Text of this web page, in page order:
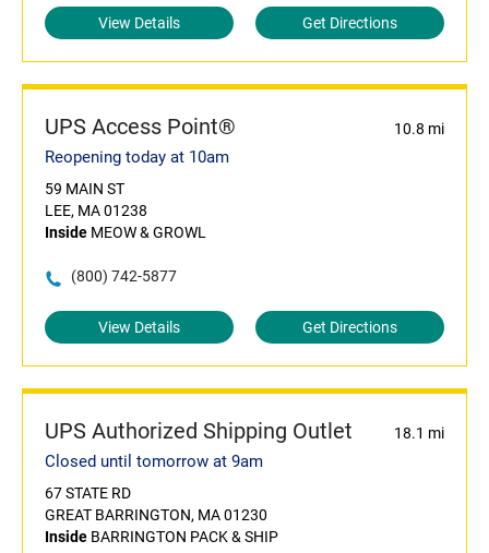
View Details Get Directions
UPS Access Point® 10.8 mi
Reopening today at 10am
59 MAIN ST
LEE, MA 01238
Inside MEOW & GROWL
(800) 742-5877
View Details Get Directions
UPS Authorized Shipping Outlet 18.1 mi
Closed until tomorrow at 9am
67 STATE RD
GREAT BARRINGTON, MA 01230
Inside BARRINGTON PACK & SHIP